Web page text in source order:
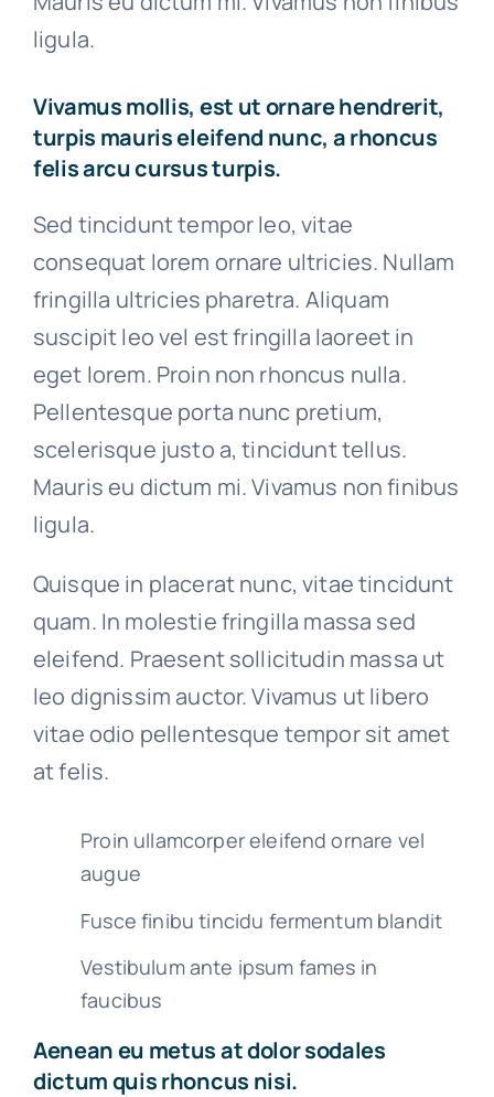
ligula.
Vivamus mollis, est ut ornare hendrerit,
turpis mauris eleifend nunc, a rhoncus
felis arcu cursus turpis.
Sed tincidunt tempor leo, vitae
consequat lorem ornare ultricies. Nullam
fringilla ultricies pharetra. Aliquam
suscipit leo vel est fringilla laoreet in
eget lorem. Proin non rhoncus nulla.
Pellentesque porta nunc pretium,
scelerisque justo a, tincidunt tellus.
Mauris eu dictum mi. Vivamus non finibus
ligula.
Quisque in placerat nunc, vitae tincidunt
quam. In molestie fringilla massa sed
eleifend. Praesent sollicitudin massa ut
leo dignissim auctor. Vivamus ut libero
vitae odio pellentesque tempor sit amet
at felis.
Proin ullamcorper eleifend ornare vel
augue
Fusce finibu tincidu fermentum blandit
Vestibulum ante ipsum fames in
faucibus
Aenean eu metus at dolor sodales
dictum quis rhoncus nisi.